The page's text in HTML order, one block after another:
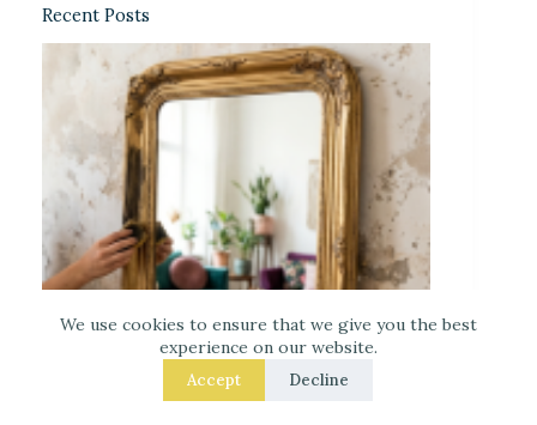
We use cookies to ensure that we give you the best
experience on our website.
Accept Decline
Recent Posts